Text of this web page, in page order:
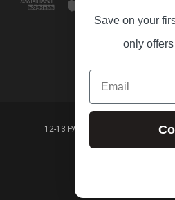
12-13 PARK LANE FRANKSTON
(03) 9781
Save on your
only
Email